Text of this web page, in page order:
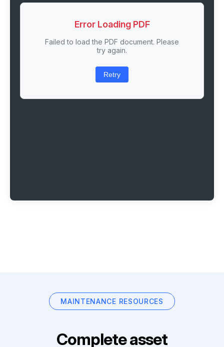
Error Loading PDF
Failed to load the PDF document. Please
try again.
Retry
MAINTENANCE RESOURCES
Complete asset